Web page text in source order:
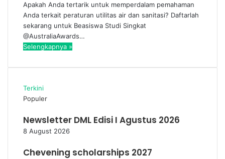
Apakah Anda tertarik untuk memperdalam pemahaman
Anda terkait peraturan utilitas air dan sanitasi? Daftarlah
sekarang untuk Beasiswa Studi Singkat
@AustraliaAwards…
Selengkapnya »
Terkini
Populer
Newsletter DML Edisi I Agustus 2026
8 August 2026
Chevening scholarships 2027